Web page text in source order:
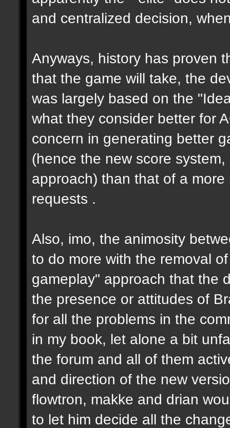
and centralized decision,
Anyways, history has proven
that the game will take, the
was largely based on the
what they consider better for
concern in generating better
(hence the new score
approach) than that of a
requests .
Also, imo, the animosity
to do more with the removal
gameplay" approach that the
the presence or attitudes of
for all the problems in the
in my book, let alone a bit
the forum and all of them
and direction of the new
flowtron, makke and drian
to let him decide all the